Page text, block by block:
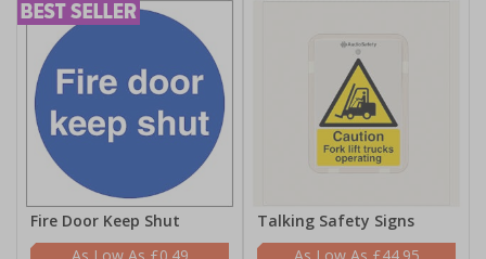
Fire Door Keep Shut
Talking Safety Signs